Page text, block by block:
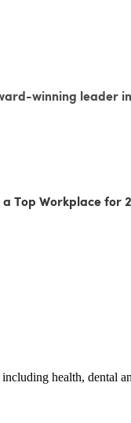
winning leader
Top Workplace for
health, dental